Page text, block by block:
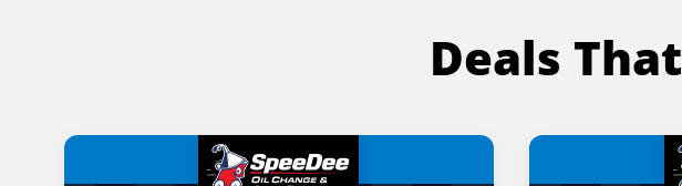
Deals That